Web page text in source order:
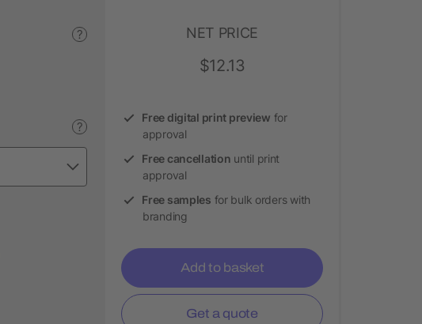
?
?
NET PRICE
$12.13
Free digital print preview for
approval
Free cancellation until print
approval
Free samples for bulk orders with
branding
Add to basket
Get a quote